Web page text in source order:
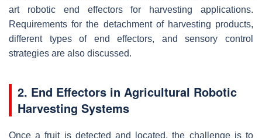
art robotic end effectors for harvesting applications.
Requirements for the detachment of harvesting products,
different types of end effectors, and sensory control
strategies are also discussed.
2. End Effectors in Agricultural Robotic
Harvesting Systems
Once a fruit is detected and located, the challenge is to